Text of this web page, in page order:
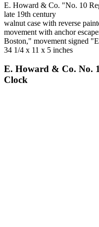
E. Howard & Co. "No. 10
late 19th century
walnut case with reverse
movement with anchor
Boston," movement signed
34 1/4 x 11 x 5 inches
E. Howard & Co. No.
Clock